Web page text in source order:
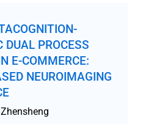
DUAL PROCESS
E-COMMERCE:
NEUROIMAGING